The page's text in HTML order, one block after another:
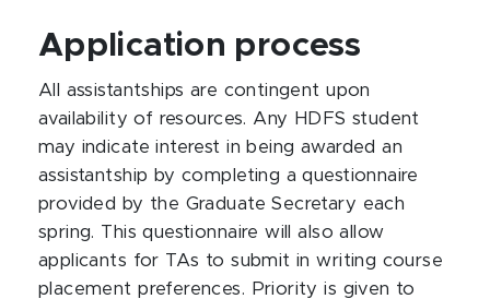
Application process
All assistantships are contingent upon
availability of resources. Any HDFS student
may indicate interest in being awarded an
assistantship by completing a questionnaire
provided by the Graduate Secretary each
spring. This questionnaire will also allow
applicants for TAs to submit in writing course
placement preferences. Priority is given to